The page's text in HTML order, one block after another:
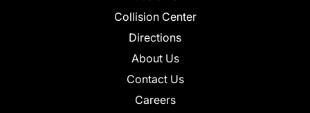
Collision Center
Directions
About Us
Contact Us
Careers